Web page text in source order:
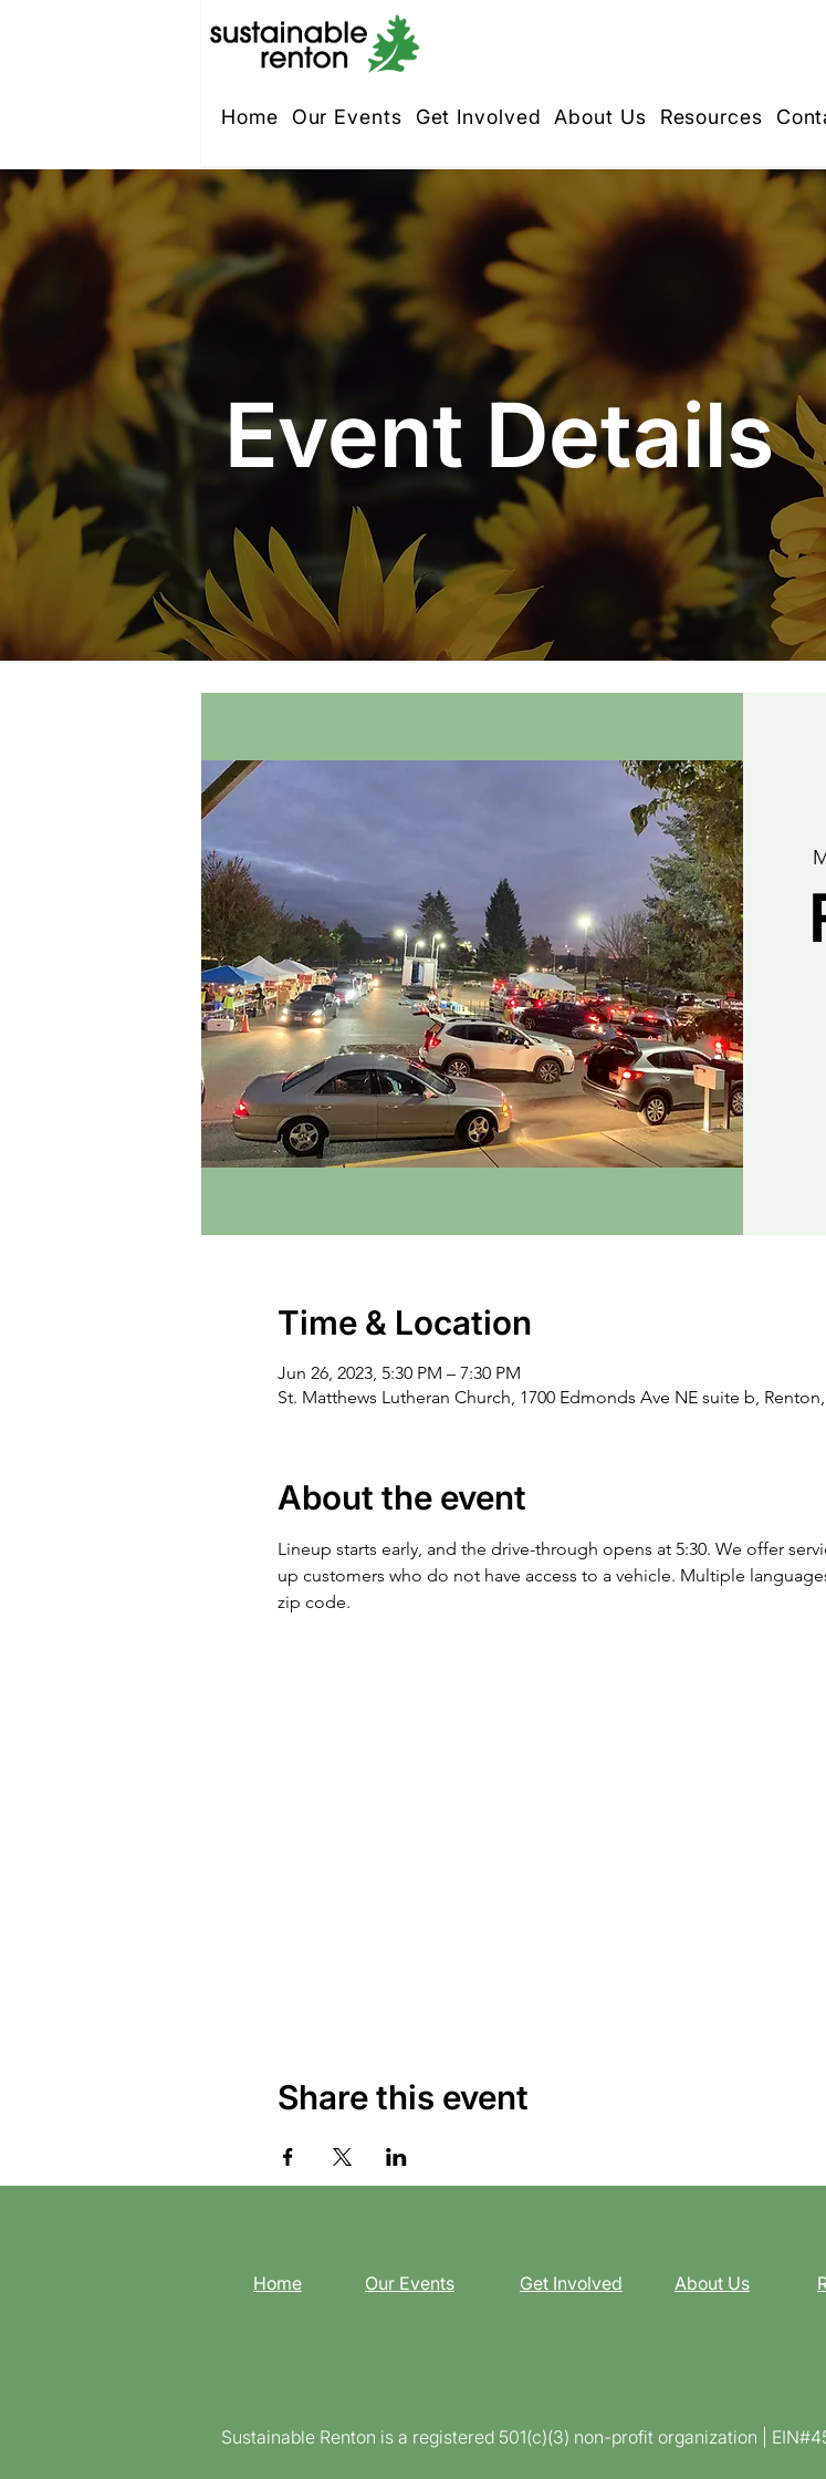
Home Our Events Get Involved About Us Resources
Event Details
Time & Location
Jun 26, 2023, 5:30 PM – 7:30 PM
St. Matthews Lutheran Church, 1700 Edmonds Ave NE suite b,
About the event
Lineup starts early, and the drive-through opens at 5:30. We offer
up customers who do not have access to a vehicle. Multiple
zip code.
Share this event
Home Our Events Get Involved About Us
Sustainable Renton is a registered 501(c)(3) non-profit organization |